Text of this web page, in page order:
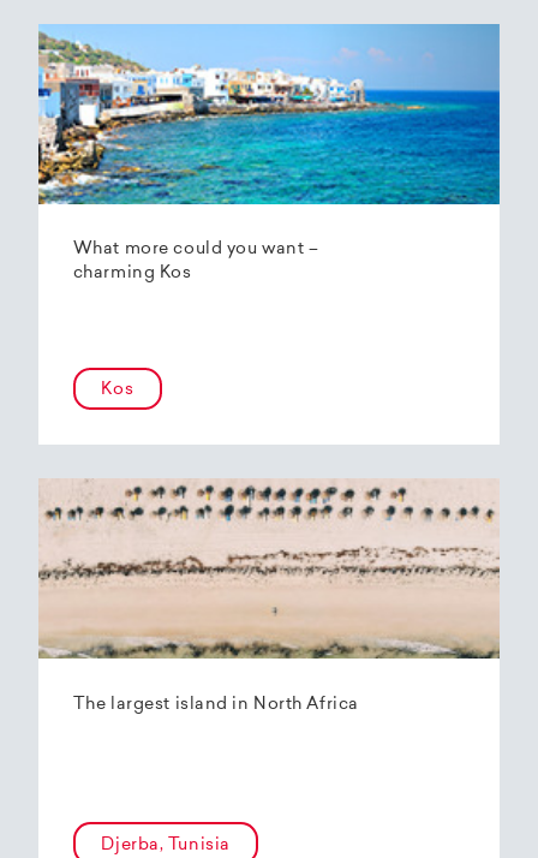
What more could you want –
charming Kos
Kos
The largest island in North Africa
Djerba, Tunisia